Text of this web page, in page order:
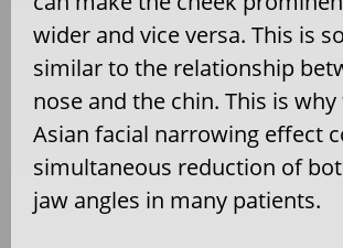
wider and vice versa. This is
similar to the relationship
nose and the chin. This is
Asian facial narrowing effect
simultaneous reduction of
jaw angles in many patients.